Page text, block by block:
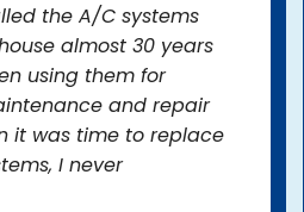
the A/C systems
almost 30 years
using them for
and repair
it was time to replace
I never